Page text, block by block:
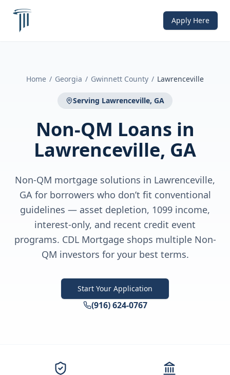
Apply Here
Home / Georgia / Gwinnett County / Lawrenceville
Serving Lawrenceville, GA
Non-QM Loans in
Lawrenceville, GA
Non-QM mortgage solutions in Lawrenceville,
GA for borrowers who don’t fit conventional
guidelines — asset depletion, 1099 income,
interest-only, and recent credit event
programs. CDL Mortgage shops multiple Non-
QM investors for your best terms.
Start Your Application
(916) 624-0767